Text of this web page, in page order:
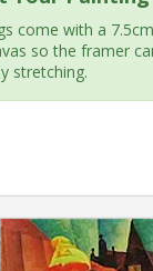
come with a
so the framer
stretching.